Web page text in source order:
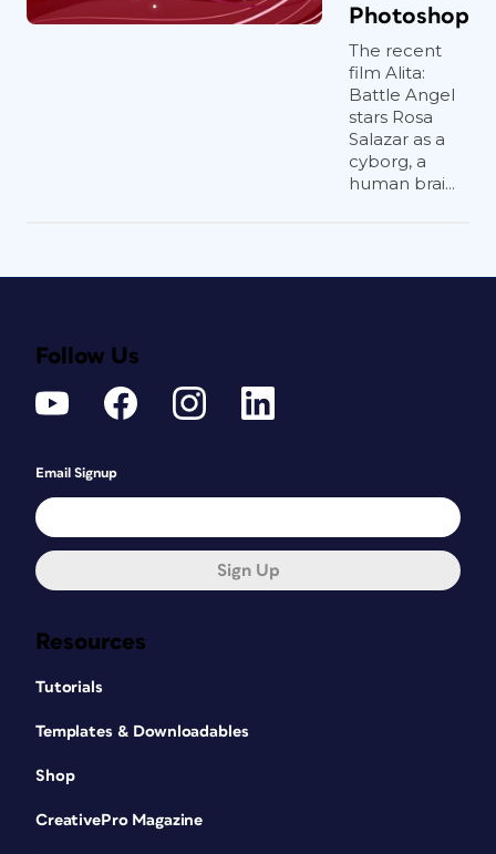
Photoshop
The recent
film Alita:
Battle Angel
stars Rosa
Salazar as a
cyborg, a
human brai...
Resources
Tutorials
Templates & Downloadables
Shop
CreativePro Magazine
Follow Us
Email Signup
Sign Up